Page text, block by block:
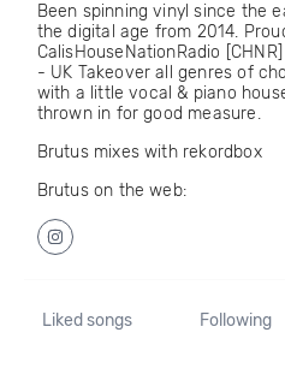
Been spinning vinyl since the
the digital age from 2014.
CalisHouseNationRadio
- UK Takeover all genres of
with a little vocal & piano
thrown in for good measure.
Brutus mixes with rekordbox
Brutus on the web:
Liked songs Following